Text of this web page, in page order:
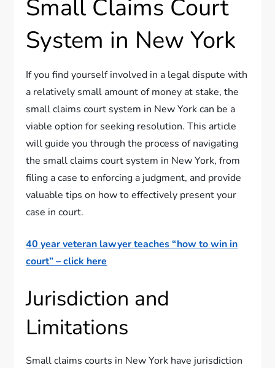
Small Claims Court
System in New York
If you find yourself involved in a legal dispute with
a relatively small amount of money at stake, the
small claims court system in New York can be a
viable option for seeking resolution. This article
will guide you through the process of navigating
the small claims court system in New York, from
filing a case to enforcing a judgment, and provide
valuable tips on how to effectively present your
case in court.
40 year veteran lawyer teaches “how to win in
court” – click here
Jurisdiction and
Limitations
Small claims courts in New York have jurisdiction